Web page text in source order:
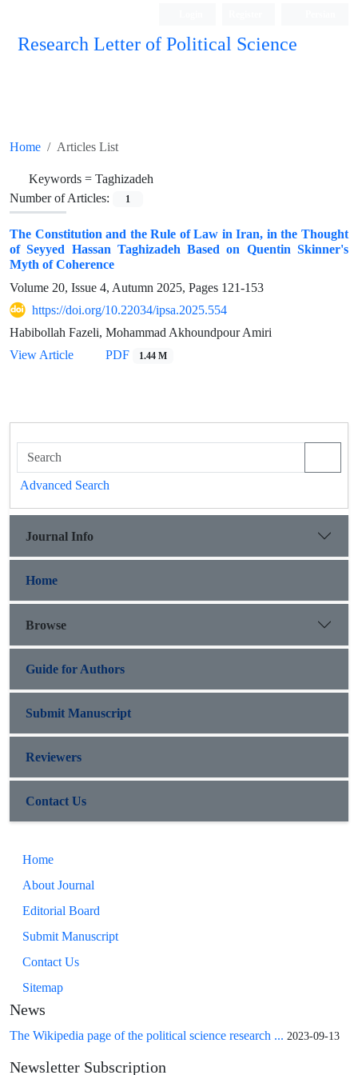
Research Letter of Political Science
Home Articles List
Keywords = Taghizadeh
Number of Articles:
1
The Constitution and the Rule of Law in Iran, in the Thought
of Seyyed Hassan Taghizadeh Based on Quentin Skinner's
Myth of Coherence
Volume 20, Issue 4, Autumn 2025, Pages 121-153
https://doi.org/10.22034/ipsa.2025.554
Habibollah Fazeli, Mohammad Akhoundpour Amiri
View Article
PDF 1.44 M
Advanced Search
Journal Info
Home
Browse
Guide for Authors
Submit Manuscript
Reviewers
Contact Us
Home
About Journal
Editorial Board
Submit Manuscript
Contact Us
Sitemap
News
The Wikipedia page of the political science research ... 2023-09-13
Newsletter Subscription